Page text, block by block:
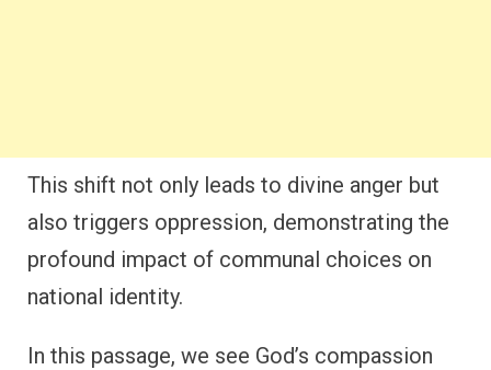
This shift not only leads to divine anger but
also triggers oppression, demonstrating the
profound impact of communal choices on
national identity.
In this passage, we see God’s compassion